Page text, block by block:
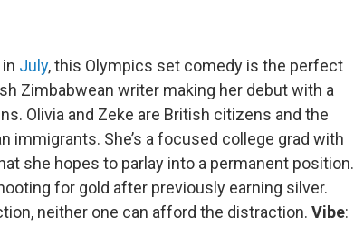
July, this Olympics set comedy is the perfect
Zimbabwean writer making her debut with a
Olivia and Zeke are British citizens and the
immigrants. She’s a focused college grad with
she hopes to parlay into a permanent position.
for gold after previously earning silver.
neither one can afford the distraction. Vibe: